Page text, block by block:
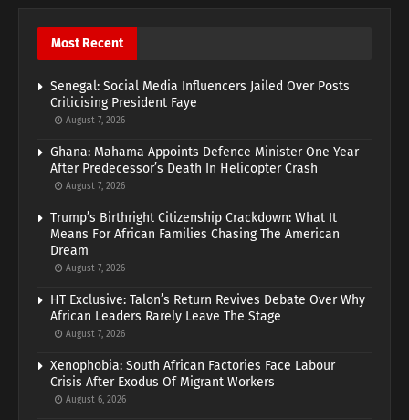
Most Recent
Senegal: Social Media Influencers Jailed Over Posts
Criticising President Faye
August 7, 2026
Ghana: Mahama Appoints Defence Minister One Year
After Predecessor’s Death In Helicopter Crash
August 7, 2026
Trump’s Birthright Citizenship Crackdown: What It
Means For African Families Chasing The American
Dream
August 7, 2026
HT Exclusive: Talon’s Return Revives Debate Over Why
African Leaders Rarely Leave The Stage
August 7, 2026
Xenophobia: South African Factories Face Labour
Crisis After Exodus Of Migrant Workers
August 6, 2026